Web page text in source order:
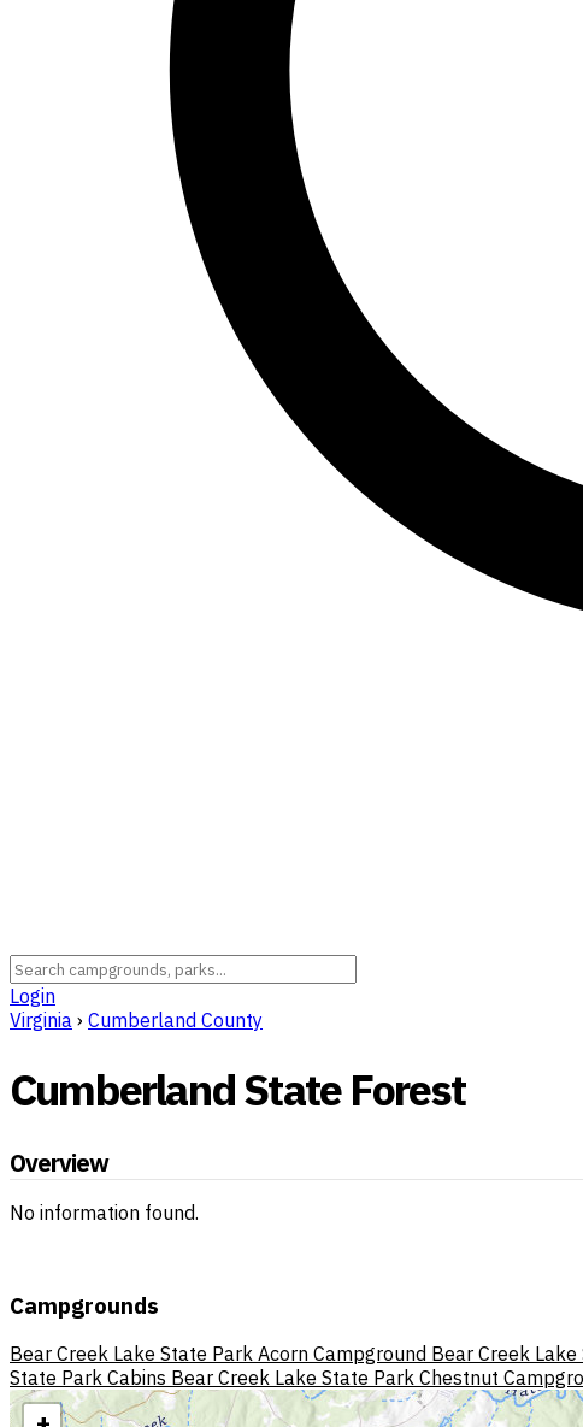
Login
Virginia › Cumberland County
Cumberland State Forest
Overview
No information found.
Campgrounds
Bear Creek Lake State Park Acorn Campground Bear Creek
State Park Cabins Bear Creek Lake State Park Chestnut